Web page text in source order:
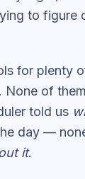
to figure
for plenty
None of
told us
day —
it.